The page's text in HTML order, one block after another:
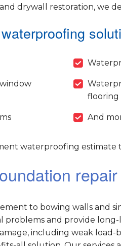
drywall restoration, we
flooring
And
waterproofing estimate
to bowing walls and
and provide
including weak load-